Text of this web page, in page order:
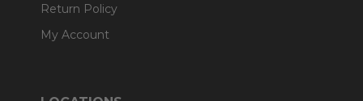
Return Policy
My Account